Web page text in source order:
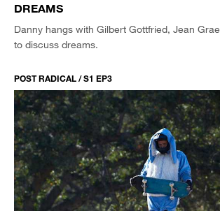
DREAMS
Danny hangs with Gilbert Gottfried, Jean
to discuss dreams.
POST RADICAL / S1 EP3